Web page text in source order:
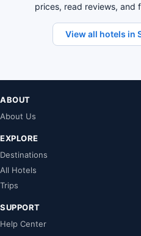
prices, read reviews, and
View all hotels in
ABOUT
About Us
EXPLORE
Destinations
All Hotels
Trips
SUPPORT
Help Center